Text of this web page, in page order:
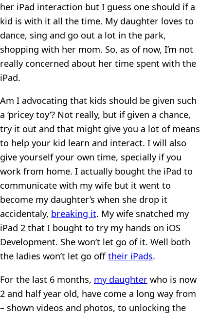
her iPad interaction but I guess one should if a
kid is with it all the time. My daughter loves to
dance, sing and go out a lot in the park,
shopping with her mom. So, as of now, I’m not
really concerned about her time spent with the
iPad.
Am I advocating that kids should be given such
a ‘pricey toy’? Not really, but if given a chance,
try it out and that might give you a lot of means
to help your kid learn and interact. I will also
give yourself your own time, specially if you
work from home. I actually bought the iPad to
communicate with my wife but it went to
become my daughter’s when she drop it
accidentaly, breaking it. My wife snatched my
iPad 2 that I bought to try my hands on iOS
Development. She won’t let go of it. Well both
the ladies won’t let go offtheir iPads.
For the last 6 months, my daughter who is now
2 and half year old, have come a long way from
– shown videos and photos, to unlocking the